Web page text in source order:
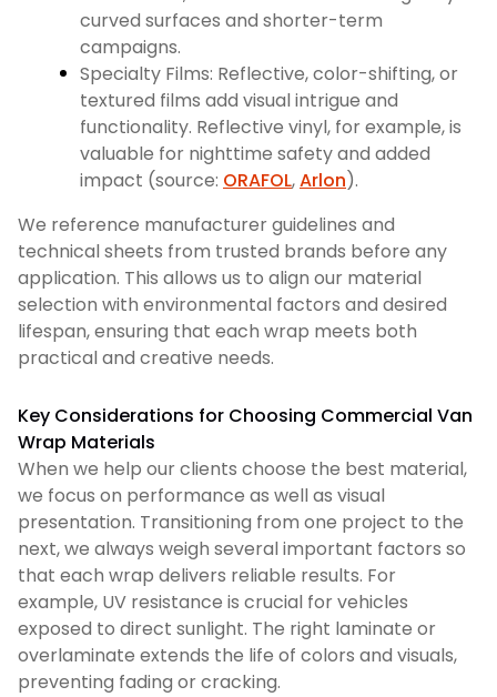
curved surfaces and shorter-term
campaigns.
Specialty Films: Reflective, color-shifting, or
textured films add visual intrigue and
functionality. Reflective vinyl, for example, is
valuable for nighttime safety and added
impact (source: ORAFOL,Arlon).
We reference manufacturer guidelines and
technical sheets from trusted brands before any
application. This allows us to align our material
selection with environmental factors and desired
lifespan, ensuring that each wrap meets both
practical and creative needs.
Key Considerations for Choosing Commercial Van
Wrap Materials
When we help our clients choose the best material,
we focus on performance as well as visual
presentation. Transitioning from one project to the
next, we always weigh several important factors so
that each wrap delivers reliable results. For
example, UV resistance is crucial for vehicles
exposed to direct sunlight. The right laminate or
overlaminate extends the life of colors and visuals,
preventing fading or cracking.